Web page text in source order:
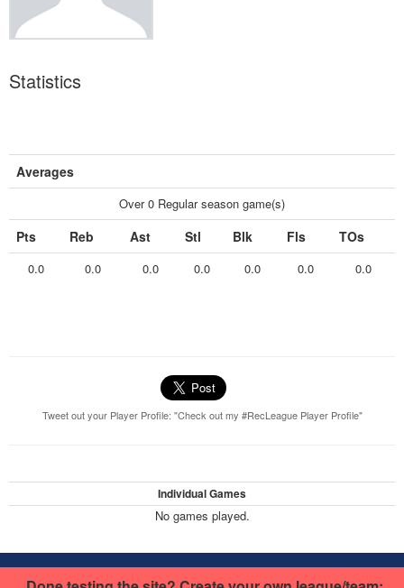
Statistics
Averages
Over 0 Regular season game(s)
Pts Reb Ast Stl Blk Fls TOs
0.0 0.0 0.0 0.0 0.0 0.0 0.0
Tweet out your Player Profile: "Check out my #RecLeague Player Profile"
Individual Games
No games played.
This basketball site was built using RecLeague.net.Create your own